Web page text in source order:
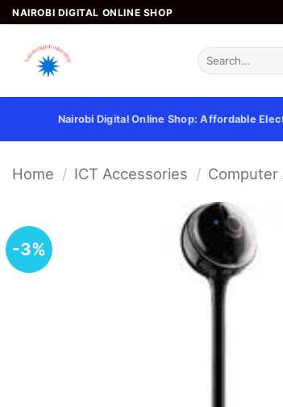
Skip
to
content
NAIROBI DIGITAL ONLINE SHOP
Search
for:
Nairobi Digital Online Shop: Affordable
Home / ICT Accessories / Computer
-3%